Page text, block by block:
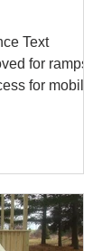
Text
for ramps
for mobility